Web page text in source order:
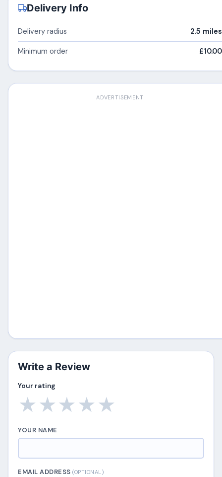
Delivery Info
Delivery radius 2.5 miles
Minimum order £10.00
ADVERTISEMENT
Write a Review
Your rating
★
★
★
★
★
YOUR NAME
EMAIL ADDRESS(OPTIONAL)